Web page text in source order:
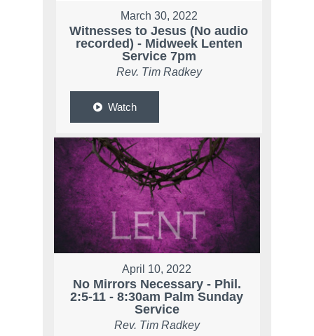
March 30, 2022
Witnesses to Jesus (No audio
recorded) - Midweek Lenten
Service 7pm
Rev. Tim Radkey
Watch
April 10, 2022
No Mirrors Necessary - Phil.
2:5-11 - 8:30am Palm Sunday
Service
Rev. Tim Radkey